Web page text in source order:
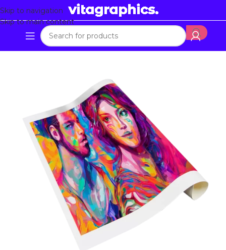
Skip to navigation
Skip to main content